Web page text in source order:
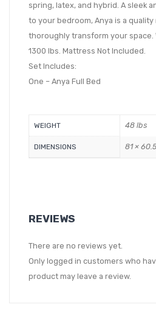
spring, latex, and hybrid. A sleek
to your bedroom, Anya is a
thoroughly transform your space.
1300 lbs. Mattress Not Included.
Set Includes:
One – Anya Full Bed
WEIGHT 48 lbs
DIMENSIONS 81 ×
REVIEWS
There are no reviews yet.
Only logged in customers who
product may leave a review.